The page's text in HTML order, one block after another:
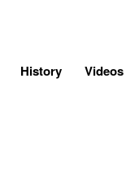
History Videos